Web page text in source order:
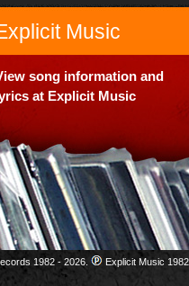
Music
song information and
at Explicit Music
1982 - 2026.
Explicit Music